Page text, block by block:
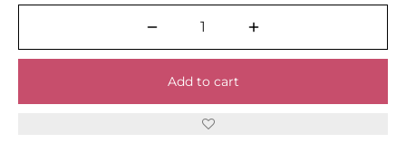
Add to cart